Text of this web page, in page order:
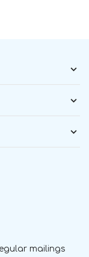
mailings